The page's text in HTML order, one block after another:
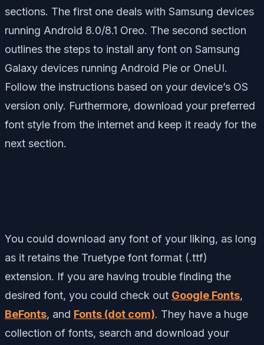
sections. The first one deals with Samsung devices
running Android 8.0/8.1 Oreo. The second section
outlines the steps to install any font on Samsung
Galaxy devices running Android Pie or OneUI.
Follow the instructions based on your device’s OS
version only. Furthermore, download your preferred
font style from the internet and keep it ready for the
next section.
You could download any font of your liking, as long
as it retains the Truetype font format (.ttf)
extension. If you are having trouble finding the
desired font, you could check out Google Fonts,
BeFonts, and Fonts (dot com). They have a huge
collection of fonts, search and download your